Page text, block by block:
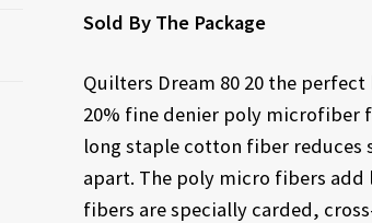
Sold By The Package
Quilters Dream 80 20 the
20% fine denier poly microfiber
long staple cotton fiber reduces
apart. The poly micro fibers add
fibers are specially carded,